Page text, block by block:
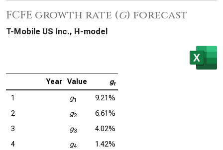
FCFE growth rate (g) forecast
T-Mobile US Inc., H-model
Year Value gt
1 g1
9.21%
2
g2
6.61%
3
g3
4.02%
4
g4
1.42%